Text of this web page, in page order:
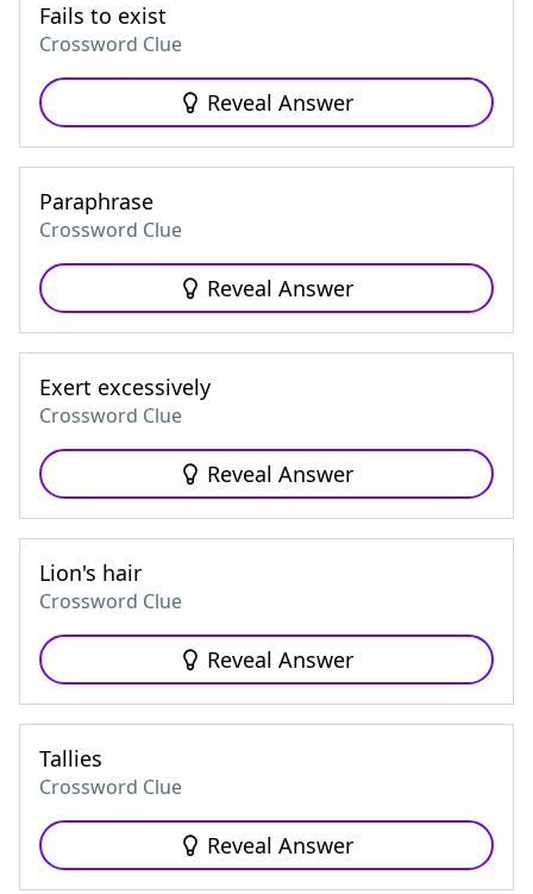
Fails to exist
Crossword Clue
Reveal Answer
Paraphrase
Crossword Clue
Reveal Answer
Exert excessively
Crossword Clue
Reveal Answer
Lion's hair
Crossword Clue
Reveal Answer
Tallies
Crossword Clue
Reveal Answer